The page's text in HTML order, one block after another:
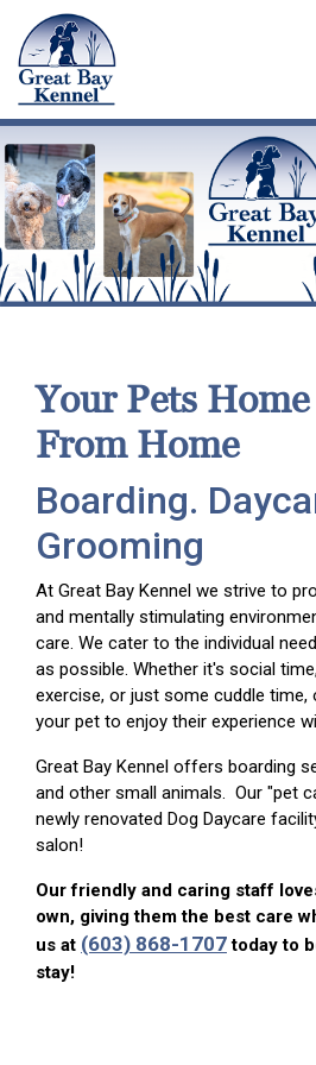
Your Pets
From Home
Boarding.
Grooming
At Great Bay Kennel we strive to
and mentally stimulating
care. We cater to the individual
as possible. Whether it's social
exercise, or just some cuddle
your pet to enjoy their experience
Great Bay Kennel offers boarding
and other small animals. Our "pet
newly renovated Dog Daycare
salon!
Our friendly and caring staff
own, giving them the best care
us at (603) 868-1707today to
stay!